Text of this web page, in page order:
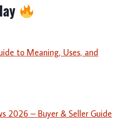
to Meaning, Uses, and
2026 – Buyer & Seller Guide